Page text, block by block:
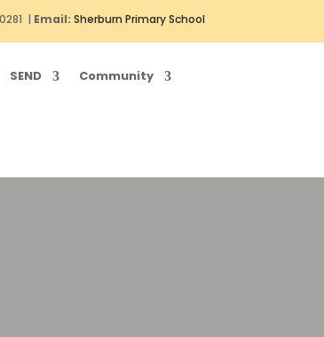
| Email: Sherburn Primary School
SEND Community